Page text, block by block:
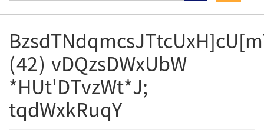
(42) vDQzsDWxUbW
*HUt'DTvzWt*J;
tqdWxkRuqY